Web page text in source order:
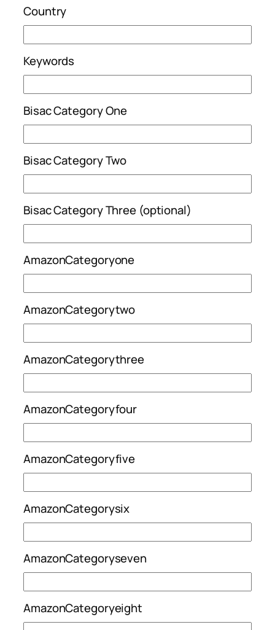
Country
Keywords
Bisac Category One
Bisac Category Two
Bisac Category Three (optional)
AmazonCategoryone
AmazonCategorytwo
AmazonCategorythree
AmazonCategoryfour
AmazonCategoryfive
AmazonCategorysix
AmazonCategoryseven
AmazonCategoryeight